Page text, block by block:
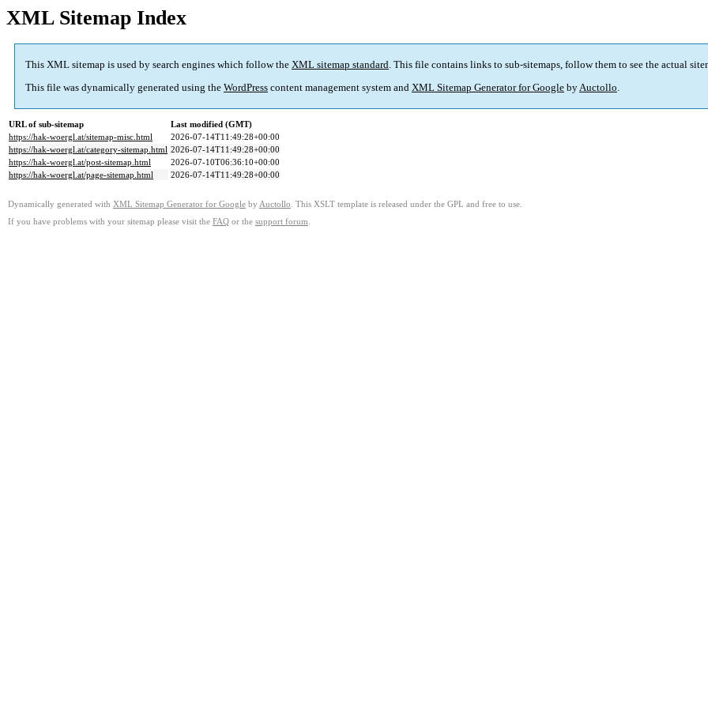
XML Sitemap Index
This XML sitemap is used by search engines which follow the XML sitemap standard. This file contains links to sub-sitemaps, follow them to see the actual
This file was dynamically generated using the WordPress content management system and XML Sitemap Generator for Google byAuctollo.
URL of sub-sitemap
Last modified (GMT)
https://hak-woergl.at/sitemap-misc.html
2026-07-14T11:49:28+00:00
https://hak-woergl.at/category-sitemap.html 2026-07-14T11:49:28+00:00
https://hak-woergl.at/post-sitemap.html
2026-07-10T06:36:10+00:00
https://hak-woergl.at/page-sitemap.html
2026-07-14T11:49:28+00:00
Dynamically generated with XML Sitemap Generator for Google by Auctollo . This XSLT template is released under the GPL and free to use.
If you have problems with your sitemap please visit the FAQ or the support forum